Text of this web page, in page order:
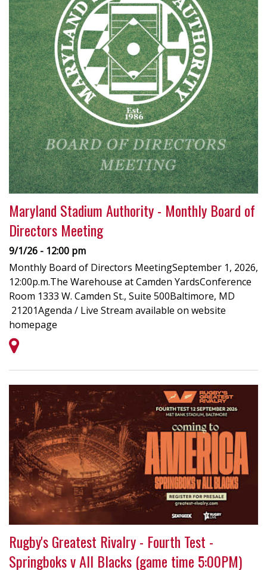
Maryland Stadium Authority - Monthly Board of
Directors Meeting
9/1/26 - 12:00 pm
Monthly Board of Directors MeetingSeptember 1, 2026,
12:00p.m.The Warehouse at Camden YardsConference
Room 1333 W. Camden St., Suite 500Baltimore, MD
21201Agenda / Live Stream available on website
homepage
Rugby's Greatest Rivalry - Fourth Test -
Springboks v All Blacks (game time 5:00PM)